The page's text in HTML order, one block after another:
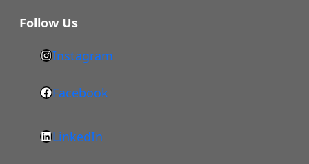
Follow Us
h
t
t
s
Instagram
F
c
Facebook
L
LinkedIn